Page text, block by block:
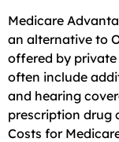
Medicare
an alternative to
offered by private
often include
and hearing
prescription drug
Costs for